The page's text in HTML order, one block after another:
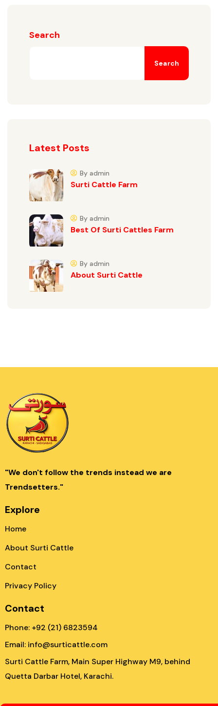
Search
Search
Latest Posts
Surti Cattle Farm
By admin
Best Of Surti Cattles Farm
By admin
About Surti Cattle
By admin
"We don't follow the trends instead we are
Trendsetters."
Explore
Home
About Surti Cattle
Contact
Privacy Policy
Contact
Phone: +92 (21) 6823594
Email: info@surticattle.com
Surti Cattle Farm, Main Super Highway M9, behind
Quetta Darbar Hotel, Karachi.